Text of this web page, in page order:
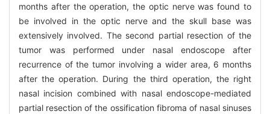
months after the operation, the optic nerve was found to
be involved in the optic nerve and the skull base was
extensively involved. The second partial resection of the
tumor was performed under nasal endoscope after
recurrence of the tumor involving a wider area, 6 months
after the operation. During the third operation, the right
nasal incision combined with nasal endoscope-mediated
partial resection of the ossification fibroma of nasal sinuses